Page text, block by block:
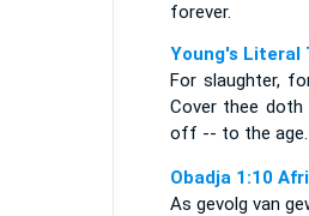
forever.
Young's Literal
For slaughter,
Cover thee
off -- to the age.
Obadja 1:10
As gevolg van